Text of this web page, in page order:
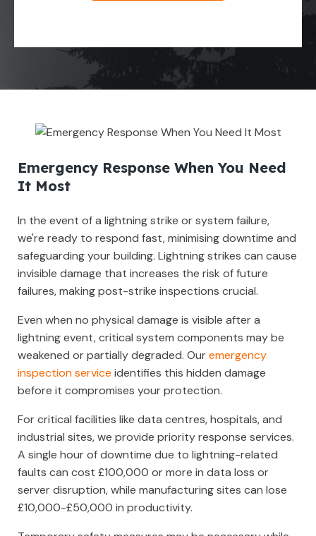
Emergency Response When You Need
It Most
In the event of a lightning strike or system failure,
we're ready to respond fast, minimising downtime and
safeguarding your building. Lightning strikes can cause
invisible damage that increases the risk of future
failures, making post-strike inspections crucial.
Even when no physical damage is visible after a
lightning event, critical system components may be
weakened or partially degraded. Ouremergency
inspection service identifies this hidden damage
before it compromises your protection.
For critical facilities like data centres, hospitals, and
industrial sites, we provide priority response services.
A single hour of downtime due to lightning-related
faults can cost £100,000 or more in data loss or
server disruption, while manufacturing sites can lose
£10,000-£50,000 in productivity.